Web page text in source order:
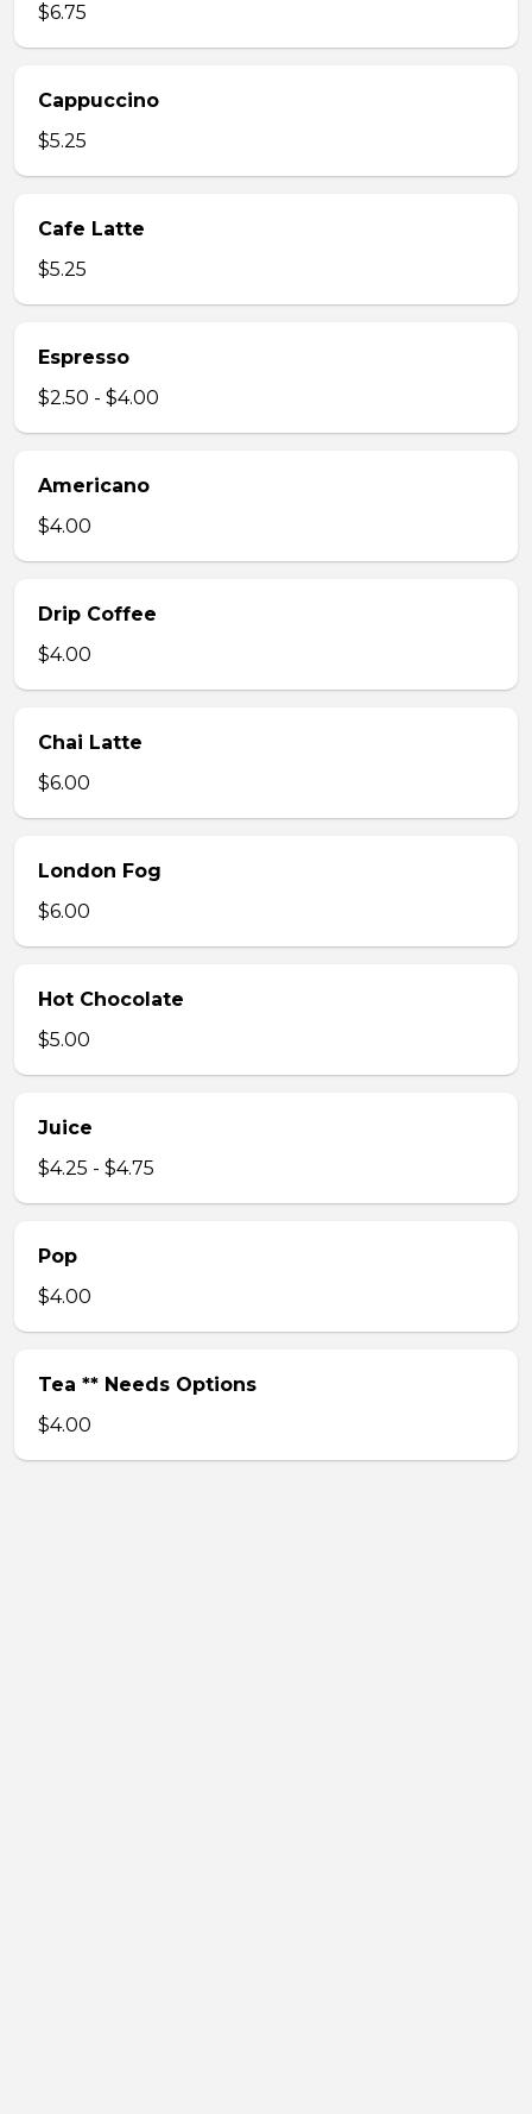
$6.75
Cappuccino
$5.25
Cafe Latte
$5.25
Espresso
$2.50 - $4.00
Americano
$4.00
Drip Coffee
$4.00
Chai Latte
$6.00
London Fog
$6.00
Hot Chocolate
$5.00
Juice
$4.25 - $4.75
Pop
$4.00
Tea ** Needs Options
$4.00